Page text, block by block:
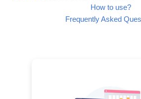
How to use?
Frequently Asked